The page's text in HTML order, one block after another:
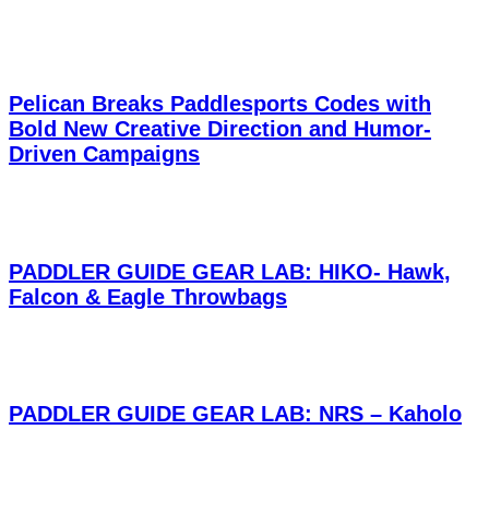
Pelican Breaks Paddlesports Codes with
Bold New Creative Direction and Humor-
Driven Campaigns
PADDLER GUIDE GEAR LAB: HIKO- Hawk,
Falcon & Eagle Throwbags
PADDLER GUIDE GEAR LAB: NRS – Kaholo